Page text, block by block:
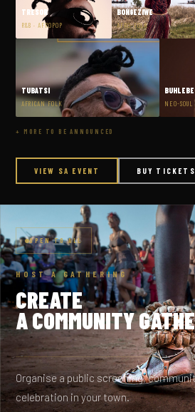
TRESOR
R&B · AFROPOP
BONGEZIWE
AFRO-FOLK
TUBATSI
AFRICAN FOLK NEO-SOUL
+ MORE TO BE ANNOUNCED
VIEW SA EVENT BUY TICKETS
OPEN TO ALL
HOST A GATHERING
CREATE
A COMMUNITY
Organise a public screening,
celebration in your town.